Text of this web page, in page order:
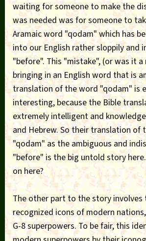
waiting for someone to make the
was needed was for someone to
Aramaic word "qodam" which has
into our English rather sloppily and
"before". This "mistake", (or was it a
bringing in an English word that is
translation of the word "qodam" is
interesting, because the Bible
extremely intelligent and
and Hebrew. So their translation of
"qodam" as the ambiguous and
"before" is the big untold story
on here?
The other part to the story involves
recognized icons of modern
G-8 superpowers. To be fair, this